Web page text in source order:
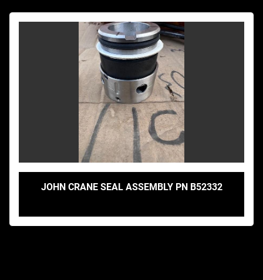
JOHN CRANE SEAL ASSEMBLY PN B52332